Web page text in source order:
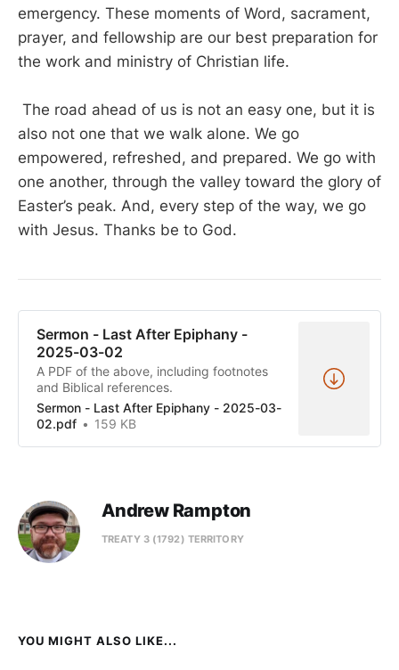
emergency. These moments of Word, sacrament,
prayer, and fellowship are our best preparation for
the work and ministry of Christian life.
The road ahead of us is not an easy one, but it is
also not one that we walk alone. We go
empowered, refreshed, and prepared. We go with
one another, through the valley toward the glory of
Easter’s peak. And, every step of the way, we go
with Jesus. Thanks be to God.
Sermon - Last After Epiphany -
2025-03-02
A PDF of the above, including footnotes
and Biblical references.
Sermon - Last After Epiphany - 2025-03-
02.pdf
159 KB
Andrew Rampton
TREATY 3 (1792) TERRITORY
YOU MIGHT ALSO LIKE...